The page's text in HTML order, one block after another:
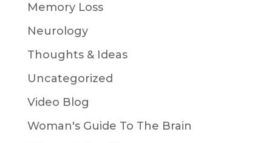
Memory Loss
Neurology
Thoughts & Ideas
Uncategorized
Video Blog
Woman's Guide To The Brain